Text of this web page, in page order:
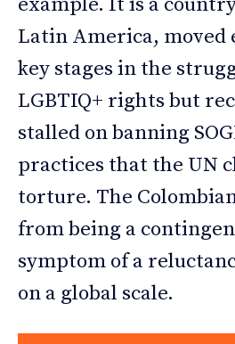
Latin America, moved
key stages in the
LGBTIQ+ rights but
stalled on banning
practices that the UN
torture. The
from being a
symptom of a
on a global scale.